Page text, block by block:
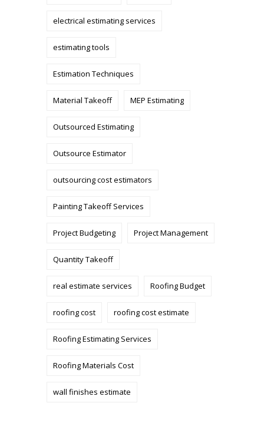
electrical estimating services
estimating tools
Estimation Techniques
Material Takeoff MEP Estimating
Outsourced Estimating
Outsource Estimator
outsourcing cost estimators
Painting Takeoff Services
Project Budgeting Project Management
Quantity Takeoff
real estimate services Roofing Budget
roofing cost roofing cost estimate
Roofing Estimating Services
Roofing Materials Cost
wall finishes estimate